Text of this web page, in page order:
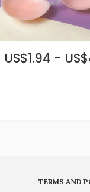
US$1.94 -
TERMS AND